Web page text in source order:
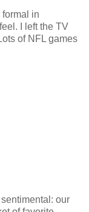
in
I left the TV
of NFL games
our